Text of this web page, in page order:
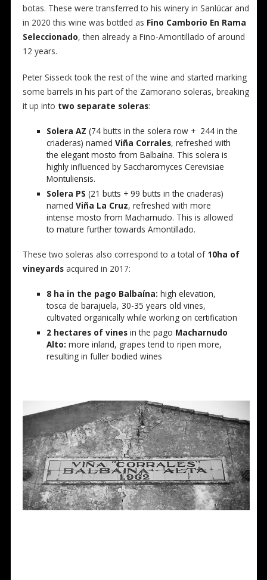
botas. These were transferred to his winery in Sanlúcar and
in 2020 this wine was bottled as Fino Camborio En Rama
Seleccionado, then already a Fino-Amontillado of around
12 years.
Peter Sisseck took the rest of the wine and started marking
some barrels in his part of the Zamorano soleras, breaking
it up into two separate soleras:
Solera AZ (74 butts in the solera row + 244 in the
criaderas) named Viña Corrales, refreshed with
the elegant mosto from Balbaína. This solera is
highly influenced by Saccharomyces Cerevisiae
Montuliensis.
Solera PS (21 butts + 99 butts in the criaderas)
named Viña La Cruz, refreshed with more
intense mosto from Macharnudo. This is allowed
to mature further towards Amontillado.
These two soleras also correspond to a total of 10ha of
vineyardsacquired in 2017:
8 ha in the pago Balbaína: high elevation,
tosca de barajuela, 30-35 years old vines,
cultivated organically while working on certification
2 hectares of vines in the pago Macharnudo
Alto: more inland, grapes tend to ripen more,
resulting in fuller bodied wines